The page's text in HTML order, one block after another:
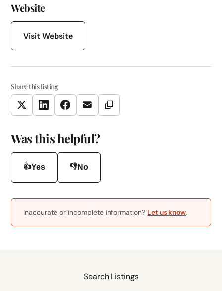
Website
Visit Website
Share this listing
TwitterLinkedInFacebookEmail Copy Link
Was this helpful?
👍Yes 👎No
Inaccurate or incomplete information? Let us know.
Search Listings